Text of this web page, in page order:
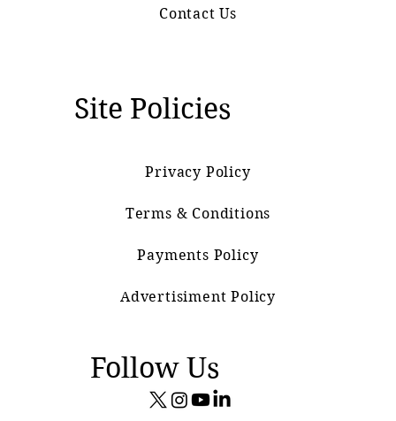
Contact Us
Site Policies
Privacy Policy
Terms & Conditions
Payments Policy
Advertisiment Policy
Follow Us